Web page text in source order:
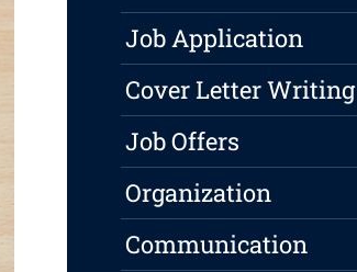
Job Application
Cover Letter Writing
Job Offers
Organization
Communication